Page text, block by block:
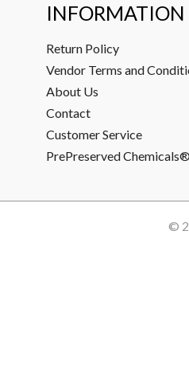
INFORMATION
Return Policy
Vendor Terms and
About Us
Contact
Customer Service
PrePreserved
©